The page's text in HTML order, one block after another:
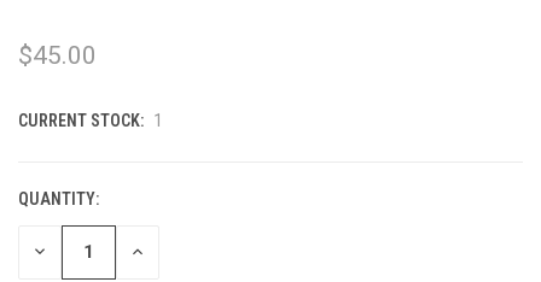
$45.00
CURRENT STOCK: 1
QUANTITY:
DECREASE INCREASE